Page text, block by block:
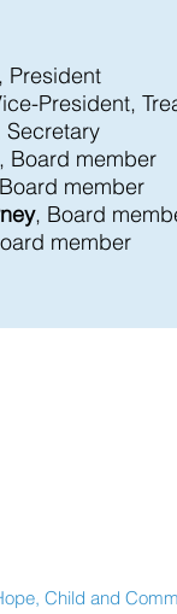
President
President,
Secretary
, Board member
member
, Board
member
Child and